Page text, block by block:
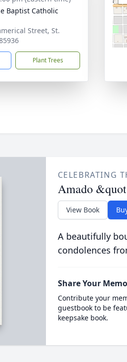
Baptist Catholic
Street, St.
Plant Trees
CELEBRATING
Amado
View Book
A beautifully
condolences
Share Your
Contribute your
guestbook to be
keepsake book.